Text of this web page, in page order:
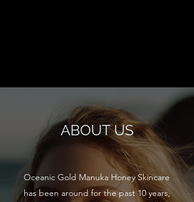
ABOUT US
Oceanic Gold Manuka Honey Skincare
has been around for the past 10 years,